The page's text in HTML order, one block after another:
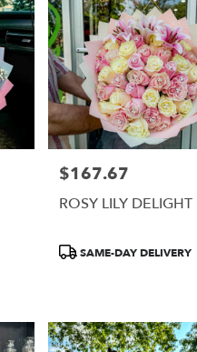
Price:
$167.67
ROSY LILY DELIGHT
ProductSAME-DAY DELIVERY